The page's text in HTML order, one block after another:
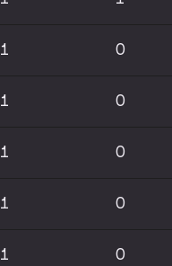
1 0
1 0
1 0
1 0
1 0